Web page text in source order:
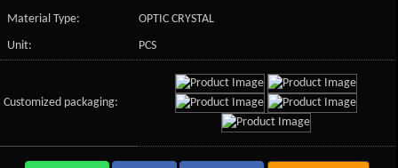
Material Type:
OPTIC CRYSTAL
Unit:
PCS
Customized packaging: